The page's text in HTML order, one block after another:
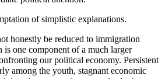
of simplistic explanations.
honestly be reduced to immigration
one component of a much larger
our political economy. Persistent
among the youth, stagnant economic